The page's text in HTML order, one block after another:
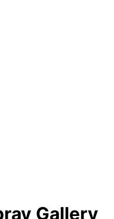
Gallery